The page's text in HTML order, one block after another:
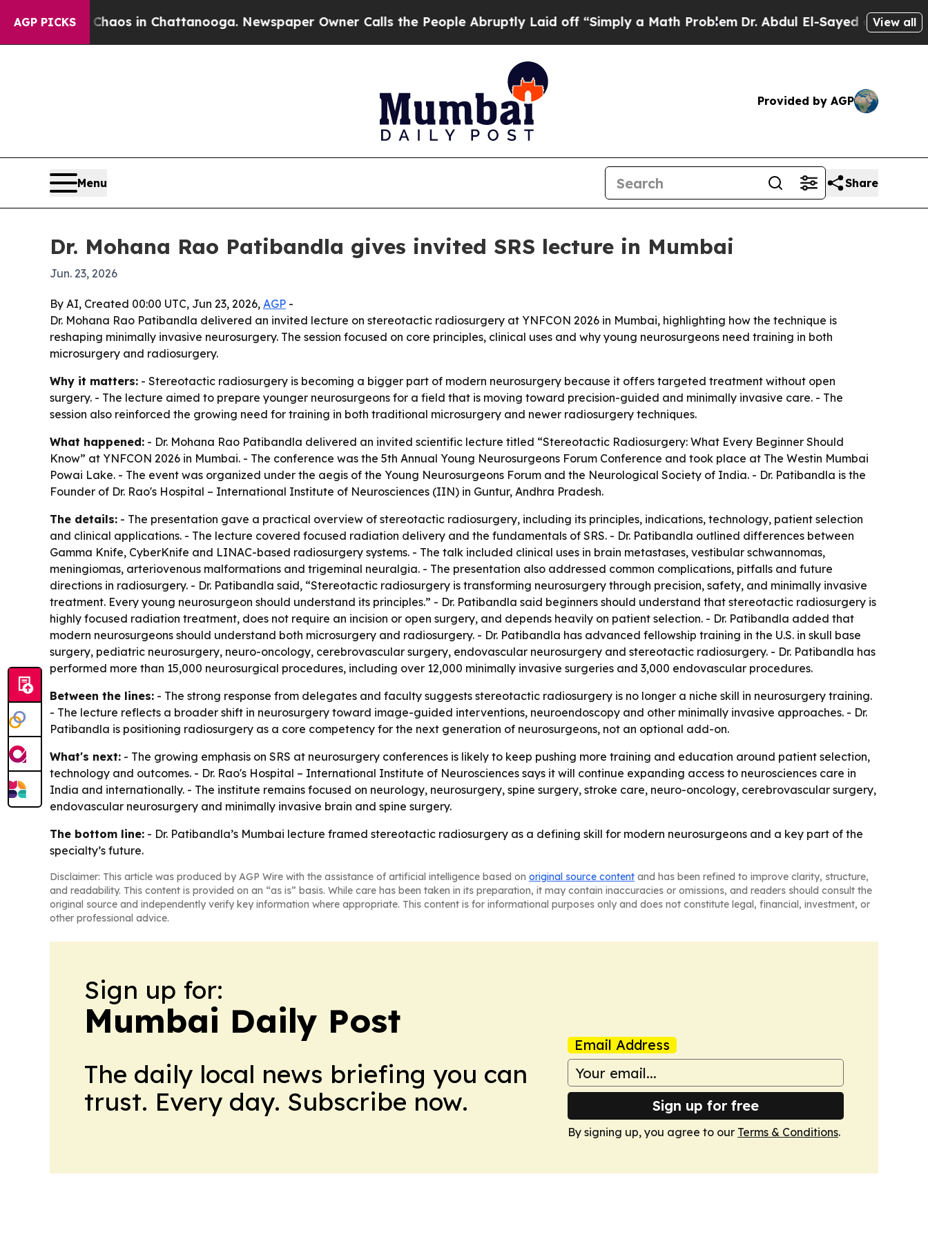
AGP PICKSChaos in Chattanooga. Newspaper Owner Calls the People Abruptly Laid off “Simply a Math ProblemDr. Abdul El-Sayed on HistoricView all
Provided by AGP
Menu Share
Dr. Mohana Rao Patibandla gives invited SRS lecture in Mumbai
Jun. 23, 2026
By AI, Created 00:00 UTC, Jun 23, 2026, AGP -
Dr. Mohana Rao Patibandla delivered an invited lecture on stereotactic radiosurgery at YNFCON 2026 in Mumbai, highlighting how the technique is
reshaping minimally invasive neurosurgery. The session focused on core principles, clinical uses and why young neurosurgeons need training in both
microsurgery and radiosurgery.
Why it matters: - Stereotactic radiosurgery is becoming a bigger part of modern neurosurgery because it offers targeted treatment without open
surgery. - The lecture aimed to prepare younger neurosurgeons for a field that is moving toward precision-guided and minimally invasive care. - The
session also reinforced the growing need for training in both traditional microsurgery and newer radiosurgery techniques.
What happened: - Dr. Mohana Rao Patibandla delivered an invited scientific lecture titled “Stereotactic Radiosurgery: What Every Beginner Should
Know” at YNFCON 2026 in Mumbai. - The conference was the 5th Annual Young Neurosurgeons Forum Conference and took place at The Westin Mumbai
Powai Lake. - The event was organized under the aegis of the Young Neurosurgeons Forum and the Neurological Society of India. - Dr. Patibandla is the
Founder of Dr. Rao's Hospital – International Institute of Neurosciences (IIN) in Guntur, Andhra Pradesh.
The details: - The presentation gave a practical overview of stereotactic radiosurgery, including its principles, indications, technology, patient selection
and clinical applications. - The lecture covered focused radiation delivery and the fundamentals of SRS. - Dr. Patibandla outlined differences between
Gamma Knife, CyberKnife and LINAC-based radiosurgery systems. - The talk included clinical uses in brain metastases, vestibular schwannomas,
meningiomas, arteriovenous malformations and trigeminal neuralgia. - The presentation also addressed common complications, pitfalls and future
directions in radiosurgery. - Dr. Patibandla said, “Stereotactic radiosurgery is transforming neurosurgery through precision, safety, and minimally invasive
treatment. Every young neurosurgeon should understand its principles.” - Dr. Patibandla said beginners should understand that stereotactic radiosurgery is
highly focused radiation treatment, does not require an incision or open surgery, and depends heavily on patient selection. - Dr. Patibandla added that
modern neurosurgeons should understand both microsurgery and radiosurgery. - Dr. Patibandla has advanced fellowship training in the U.S. in skull base
surgery, pediatric neurosurgery, neuro-oncology, cerebrovascular surgery, endovascular neurosurgery and stereotactic radiosurgery. - Dr. Patibandla has
performed more than 15,000 neurosurgical procedures, including over 12,000 minimally invasive surgeries and 3,000 endovascular procedures.
Between the lines: - The strong response from delegates and faculty suggests stereotactic radiosurgery is no longer a niche skill in neurosurgery training.
- The lecture reflects a broader shift in neurosurgery toward image-guided interventions, neuroendoscopy and other minimally invasive approaches. - Dr.
Patibandla is positioning radiosurgery as a core competency for the next generation of neurosurgeons, not an optional add-on.
What's next: - The growing emphasis on SRS at neurosurgery conferences is likely to keep pushing more training and education around patient selection,
technology and outcomes. - Dr. Rao's Hospital – International Institute of Neurosciences says it will continue expanding access to neurosciences care in
India and internationally. - The institute remains focused on neurology, neurosurgery, spine surgery, stroke care, neuro-oncology, cerebrovascular surgery,
endovascular neurosurgery and minimally invasive brain and spine surgery.
The bottom line: - Dr. Patibandla’s Mumbai lecture framed stereotactic radiosurgery as a defining skill for modern neurosurgeons and a key part of the
specialty’s future.
Disclaimer: This article was produced by AGP Wire with the assistance of artificial intelligence based on original source content and has been refined to improve clarity, structure,
and readability. This content is provided on an “as is” basis. While care has been taken in its preparation, it may contain inaccuracies or omissions, and readers should consult the
original source and independently verify key information where appropriate. This content is for informational purposes only and does not constitute legal, financial, investment, or
other professional advice.
Sign up for:
Mumbai Daily Post
The daily local news briefing you can
trust. Every day. Subscribe now.
Email Address
Sign up for free
By signing up, you agree to our Terms & Conditions.